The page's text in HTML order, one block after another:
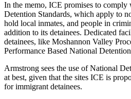
In the memo, ICE promises to comply
Detention Standards, which apply to
hold local inmates, and people in
addition to its detainees. Dedicated
detainees, like Moshannon Valley
Performance Based National
Armstrong sees the use of National
at best, given that the sites ICE is
for immigrant detainees.